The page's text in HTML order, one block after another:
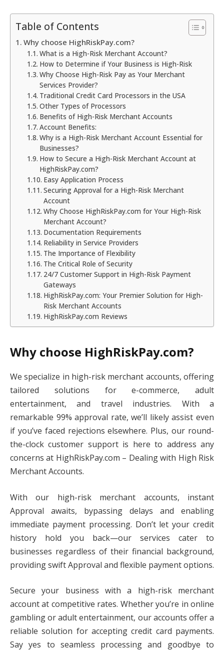
Table of Contents
Why choose HighRiskPay.com?
What is a High-Risk Merchant Account?
How to Determine if Your Business is High-Risk
Why Choose High-Risk Pay as Your Merchant
Services Provider?
Traditional Credit Card Processors in the USA
Other Types of Processors
Benefits of High-Risk Merchant Accounts
Account Benefits:
Why is a High-Risk Merchant Account Essential for
Businesses?
How to Secure a High-Risk Merchant Account at
HighRiskPay.com?
Easy Application Process
Securing Approval for a High-Risk Merchant
Account
Why Choose HighRiskPay.com for Your High-Risk
Merchant Account?
Documentation Requirements
Reliability in Service Providers
The Importance of Flexibility
The Critical Role of Security
24/7 Customer Support in High-Risk Payment
Gateways
HighRiskPay.com: Your Premier Solution for High-
Risk Merchant Accounts
HighRiskPay.com Reviews
Why choose HighRiskPay.com?
We specialize in high-risk merchant accounts, offering
tailored solutions for e-commerce, adult
entertainment, and travel industries. With a
remarkable 99% approval rate, we’ll likely assist even
if you’ve faced rejections elsewhere. Plus, our round-
the-clock customer support is here to address any
concerns at HighRiskPay.com – Dealing with High Risk
Merchant Accounts.
With our high-risk merchant accounts, instant
Approval awaits, bypassing delays and enabling
immediate payment processing. Don’t let your credit
history hold you back—our services cater to
businesses regardless of their financial background,
providing swift Approval and flexible payment options.
Secure your business with a high-risk merchant
account at competitive rates. Whether you’re in online
gambling or adult entertainment, our accounts offer a
reliable solution for accepting credit card payments.
Say yes to seamless processing and goodbye to